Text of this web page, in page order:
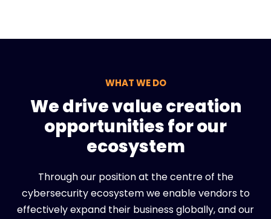
WHAT WE DO
We drive value creation
opportunities for our
ecosystem
Through our position at the centre of the
cybersecurity ecosystem we enable vendors to
effectively expand their business globally, and our